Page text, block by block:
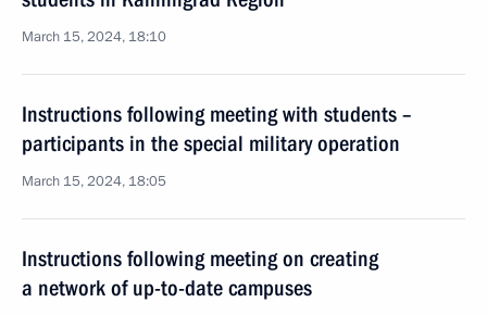
March 15, 2024, 18:10
Instructions following meeting with students –
participants in the special military operation
March 15, 2024, 18:05
Instructions following meeting on creating
a network of up-to-date campuses